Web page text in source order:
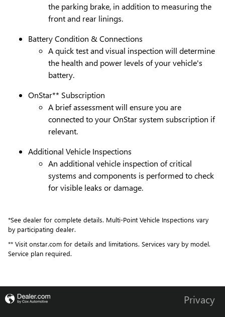
the parking brake, in addition to measuring the
front and rear linings.
Battery Condition & Connections
A quick test and visual inspection will determine
the health and power levels of your vehicle's
battery.
OnStar** Subscription
A brief assessment will ensure you are
connected to your OnStar system subscription if
relevant.
Additional Vehicle Inspections
An additional vehicle inspection of critical
systems and components is performed to check
for visible leaks or damage.
*See dealer for complete details. Multi-Point Vehicle Inspections vary
by participating dealer.
** Visit onstar.com for details and limitations. Services vary by model.
Service plan required.
Privacy